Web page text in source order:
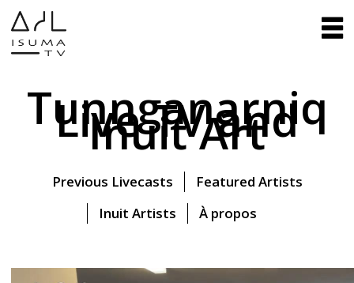
Tunnganarniq
Live TV and
Inuit Art
Previous Livecasts
Featured Artists
Inuit Artists
À propos